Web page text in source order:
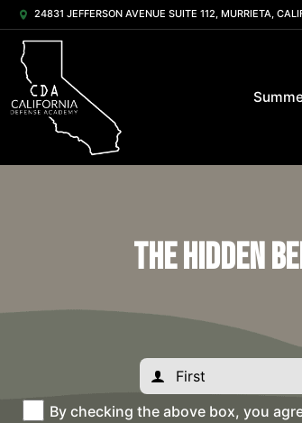
24831 JEFFERSON AVENUE SUITE 112, MURRIETA,
The Hidden
By checking the above box, you